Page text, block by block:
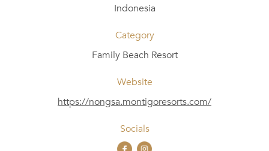
Indonesia
Category
Family Beach Resort
Website
https://nongsa.montigoresorts.com/
Socials